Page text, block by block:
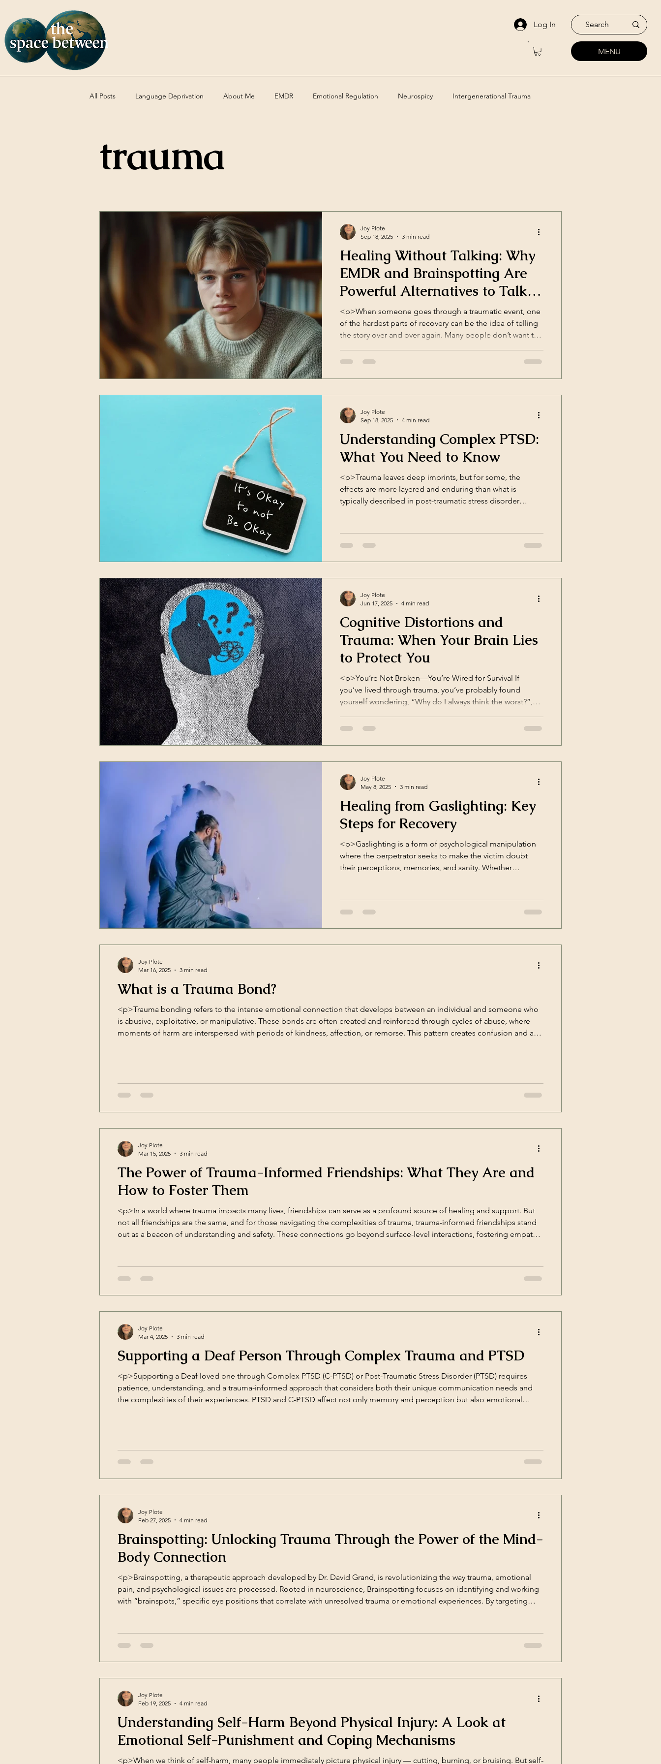
Log In
MENU
All Posts Language Deprivation About Me EMDR Emotional Regulation Neurospicy Intergenerational Trauma
trauma
Healing Without Talking: Why
EMDR and Brainspotting Are
Powerful Alternatives to Talk
Therapy
<p>When someone goes through a traumatic event, one
of the hardest parts of recovery can be the idea of telling
the story over and over again. Many people don’t want to
happened. They just want one thing: to stop feeling the
Joy Plote
Sep 18, 2025
3 min read
Understanding Complex PTSD:
What You Need to Know
<p>Trauma leaves deep imprints, but for some, the
effects are more layered and enduring than what is
typically described in post-traumatic stress disorder
us better understand the impact of prolonged or
repeated trauma. What is CPTSD? CPTSD was officially
included in [&hellip;]</p>
Joy Plote
Sep 18, 2025
4 min read
Cognitive Distortions and
Trauma: When Your Brain Lies
to Protect You
<p>You’re Not Broken—You’re Wired for Survival If
you’ve lived through trauma, you’ve probably found
yourself wondering, “Why do I always think the worst?”,
do I blame myself for everything?” The answer often lies
Joy Plote
Jun 17, 2025
4 min read
Healing from Gaslighting: Key
Steps for Recovery
<p>Gaslighting is a form of psychological manipulation
where the perpetrator seeks to make the victim doubt
their perceptions, memories, and sanity. Whether
from gaslighting is essential to reclaim your sense of self
and regain control over your life. [&hellip;]</p>
Joy Plote
May 8, 2025
3 min read
What is a Trauma Bond?
<p>Trauma bonding refers to the intense emotional connection that develops between an individual and someone who
is abusive, exploitative, or manipulative. These bonds are often created and reinforced through cycles of abuse, where
moments of harm are interspersed with periods of kindness, affection, or remorse. This pattern creates confusion and a
Joy Plote
Mar 16, 2025
3 min read
The Power of Trauma-Informed Friendships: What They Are and
How to Foster Them
<p>In a world where trauma impacts many lives, friendships can serve as a profound source of healing and support. But
not all friendships are the same, and for those navigating the complexities of trauma, trauma-informed friendships stand
out as a beacon of understanding and safety. These connections go beyond surface-level interactions, fostering empathy,
Joy Plote
Mar 15, 2025
3 min read
Supporting a Deaf Person Through Complex Trauma and PTSD
<p>Supporting a Deaf loved one through Complex PTSD (C-PTSD) or Post-Traumatic Stress Disorder (PTSD) requires
patience, understanding, and a trauma-informed approach that considers both their unique communication needs and
the complexities of their experiences. PTSD and C-PTSD affect not only memory and perception but also emotional
Joy Plote
Mar 4, 2025
3 min read
Brainspotting: Unlocking Trauma Through the Power of the Mind-
Body Connection
<p>Brainspotting, a therapeutic approach developed by Dr. David Grand, is revolutionizing the way trauma, emotional
pain, and psychological issues are processed. Rooted in neuroscience, Brainspotting focuses on identifying and working
with “brainspots,” specific eye positions that correlate with unresolved trauma or emotional experiences. By targeting
Joy Plote
Feb 27, 2025
4 min read
Understanding Self-Harm Beyond Physical Injury: A Look at
Emotional Self-Punishment and Coping Mechanisms
<p>When we think of self-harm, many people immediately picture physical injury — cutting, burning, or bruising. But self-
Joy Plote
Feb 19, 2025
4 min read